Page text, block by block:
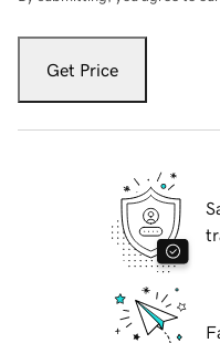
Get Price